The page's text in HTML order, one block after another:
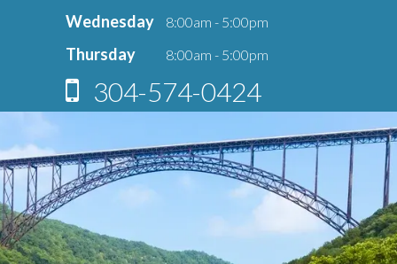
Wednesday 8:00am - 5:00pm
Thursday 8:00am - 5:00pm
304-574-0424